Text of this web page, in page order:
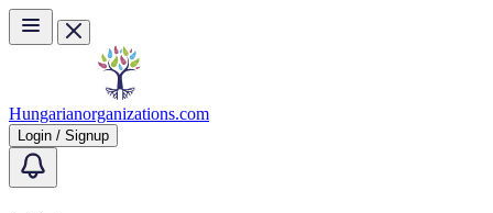
Skip to main content
Hungarianorganizations.com
Login / Signup